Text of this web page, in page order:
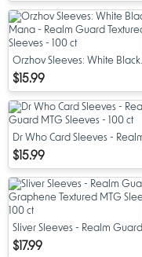
Orzhov Sleeves: White Black
Mana - Realm Guard
$15.99
Dr Who Card Sleeves - Realm
Guard MTG Sleeves - 100 ct
$15.99
Sliver Sleeves - Realm Guard
Graphene Textured MTG
$17.99